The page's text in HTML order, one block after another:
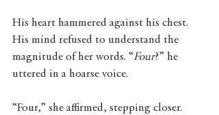
His heart hammered against his chest.
His mind refused to understand the
magnitude of her words. “Four?” he
uttered in a hoarse voice.
“Four,” she affirmed, stepping closer.